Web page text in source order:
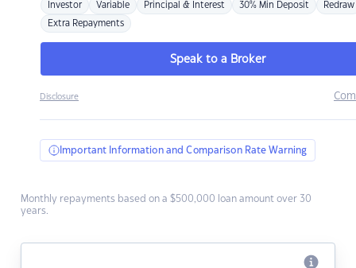
Investor Variable Principal & Interest 30% Min Deposit Redraw
Extra Repayments
Speak to a Broker
Disclosure
Important Information and Comparison Rate Warning
Monthly repayments based on a $500,000 loan amount over 30
years.